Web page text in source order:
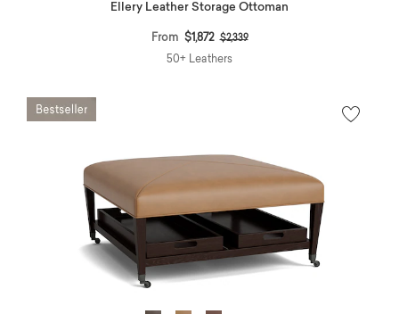
Ellery Leather Storage Ottoman
From $1,872 Price reduced from
$2,339to
50+ Leathers